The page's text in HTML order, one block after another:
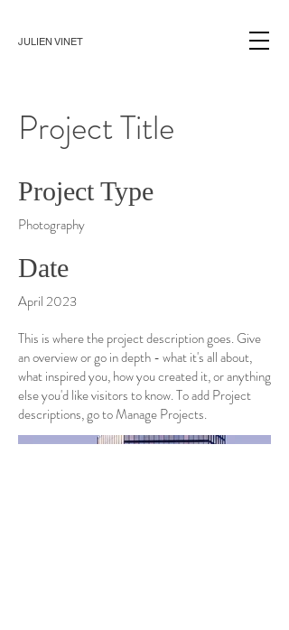
JULIEN VINET
Project Title
Project Type
Photography
Date
April 2023
This is where the project description goes. Give
an overview or go in depth - what it's all about,
what inspired you, how you created it, or anything
else you'd like visitors to know. To add Project
descriptions, go to Manage Projects.